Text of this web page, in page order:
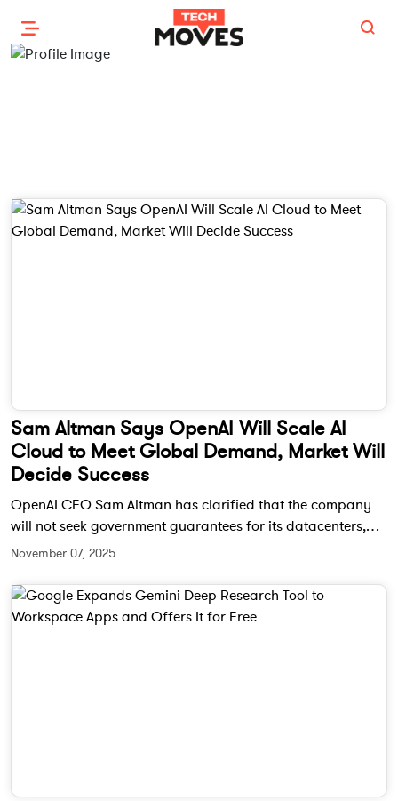
Sam Altman Says OpenAI Will Scale AI
Cloud to Meet Global Demand, Market Will
Decide Success
OpenAI CEO Sam Altman has clarified that the company
will not seek government guarantees for its datacenters,
emphasizing that market dynamics—not subsidies—will
plans to scale OpenAI’s AI Cloud globally to meet rising
demand.
November 07, 2025